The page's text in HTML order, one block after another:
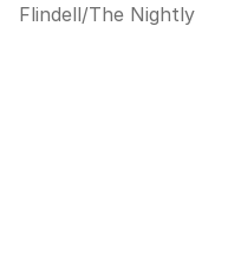
Flindell/The Nightly